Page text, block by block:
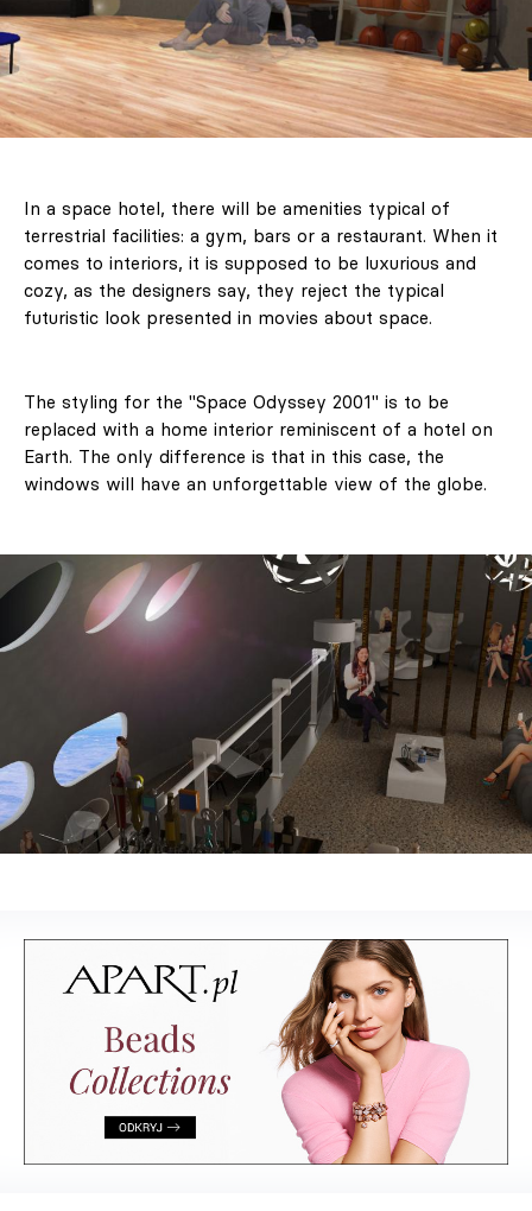
In a space hotel, there will be amenities typical of
terrestrial facilities: a gym, bars or a restaurant. When it
comes to interiors, it is supposed to be luxurious and
cozy, as the designers say, they reject the typical
futuristic look presented in movies about space.
The styling for the "Space Odyssey 2001" is to be
replaced with a home interior reminiscent of a hotel on
Earth. The only difference is that in this case, the
windows will have an unforgettable view of the globe.